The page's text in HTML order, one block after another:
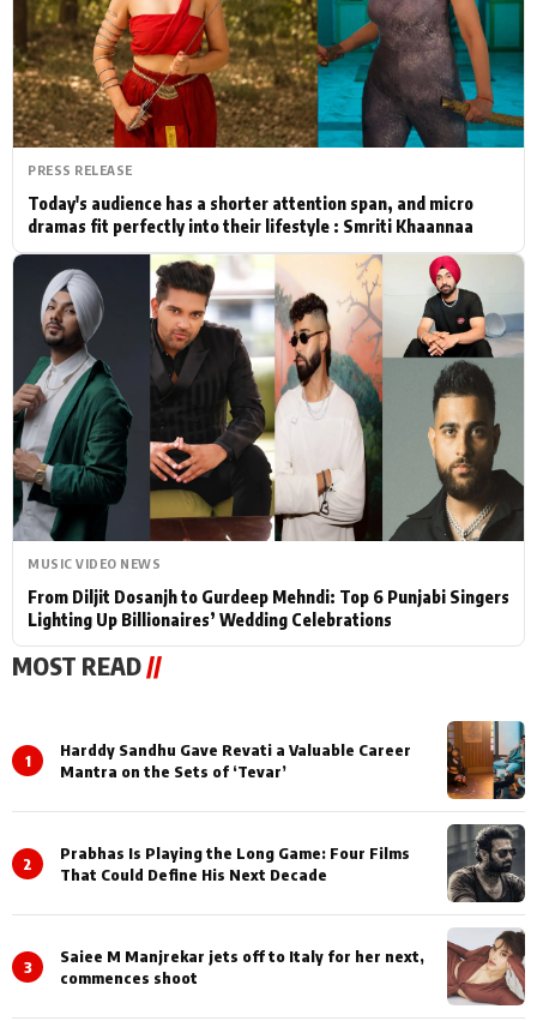
Actor Hollywood News
PhotoShoot Bollywood News
Bhojpuri News
PRESS RELEASE
Today's audience has a shorter attention span, and micro
dramas fit perfectly into their lifestyle : Smriti Khaannaa
MUSIC VIDEO NEWS
From Diljit Dosanjh to Gurdeep Mehndi: Top 6 Punjabi Singers
Lighting Up Billionaires’ Wedding Celebrations
MOST READ//
1
Harddy Sandhu Gave Revati a Valuable Career
Mantra on the Sets of ‘Tevar’
2
Prabhas Is Playing the Long Game: Four Films
That Could Define His Next Decade
3
Saiee M Manjrekar jets off to Italy for her next,
commences shoot